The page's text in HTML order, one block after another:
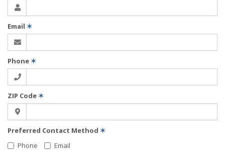
Email ✶
Phone✶
ZIP Code✶
Preferred Contact Method ✶
Phone
Email